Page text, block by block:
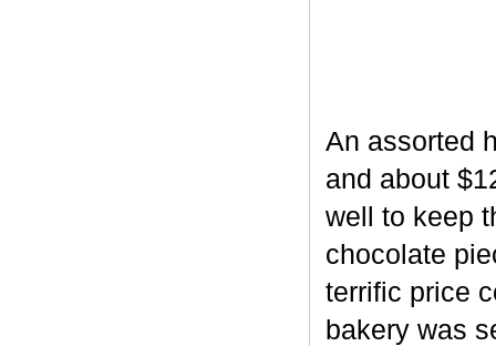
An assorted
and about
well to keep
chocolate
terrific price
bakery was